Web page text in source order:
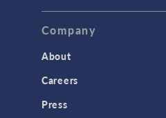
Company
About
Careers
Press